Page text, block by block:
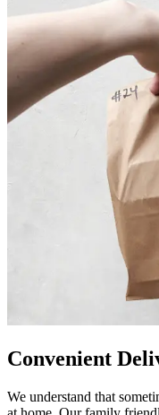
Convenient
We understand that